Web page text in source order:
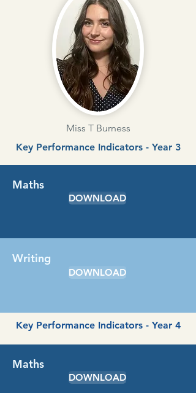
Miss T Burness
Key Performance Indicators - Year 3
Maths
DOWNLOAD
Writing
DOWNLOAD
Key Performance Indicators - Year 4
Maths
DOWNLOAD